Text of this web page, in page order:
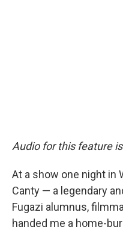
Audio for this feature
At a show one night in
Canty — a legendary
Fugazi alumnus,
handed me a home-